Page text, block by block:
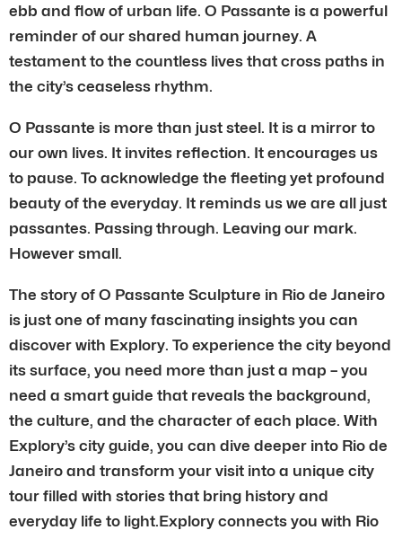
ebb and flow of urban life. O Passante is a powerful
reminder of our shared human journey. A
testament to the countless lives that cross paths in
the city’s ceaseless rhythm.
O Passante is more than just steel. It is a mirror to
our own lives. It invites reflection. It encourages us
to pause. To acknowledge the fleeting yet profound
beauty of the everyday. It reminds us we are all just
passantes. Passing through. Leaving our mark.
However small.
The story of O Passante Sculpture in Rio de Janeiro
is just one of many fascinating insights you can
discover with Explory. To experience the city beyond
its surface, you need more than just a map – you
need a smart guide that reveals the background,
the culture, and the character of each place. With
Explory’s city guide, you can dive deeper into Rio de
Janeiro and transform your visit into a unique city
tour filled with stories that bring history and
everyday life to light.Explory connects you with Rio